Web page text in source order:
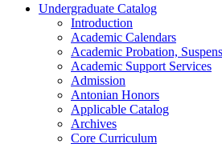
Undergraduate Catalog
Introduction
Academic Calendars
Academic Probation,
Academic Support Services
Admission
Antonian Honors
Applicable Catalog
Archives
Core Curriculum